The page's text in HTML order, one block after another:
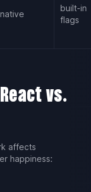
native
built-in
flags
vs.
affects
happiness: